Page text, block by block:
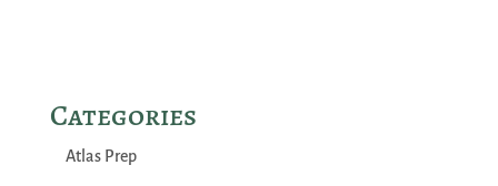
Categories
Atlas Prep